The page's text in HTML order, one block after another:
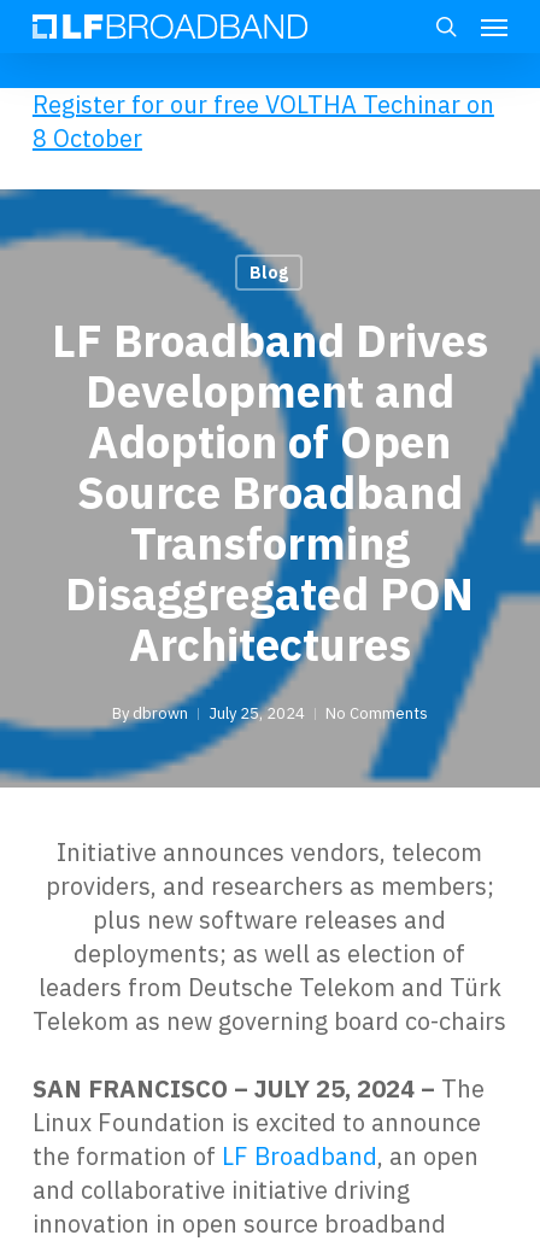
Skip
main
content
Menu
Register for our free VOLTHA Techinar on
8 October
Blog
LF Broadband Drives
Development and
Adoption of Open
Source Broadband
Transforming
Disaggregated PON
Architectures
Bydbrown July 25, 2024 No Comments
Initiative announces vendors, telecom
providers, and researchers as members;
plus new software releases and
deployments; as well as election of
leaders from Deutsche Telekom and Türk
Telekom as new governing board co-chairs
SAN FRANCISCO – JULY 25, 2024 – The
Linux Foundation is excited to announce
the formation of LF Broadband, an open
and collaborative initiative driving
innovation in open source broadband